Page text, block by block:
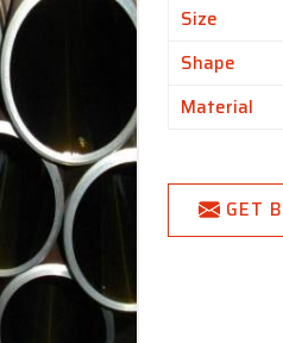
Size
Shape
Material
GET